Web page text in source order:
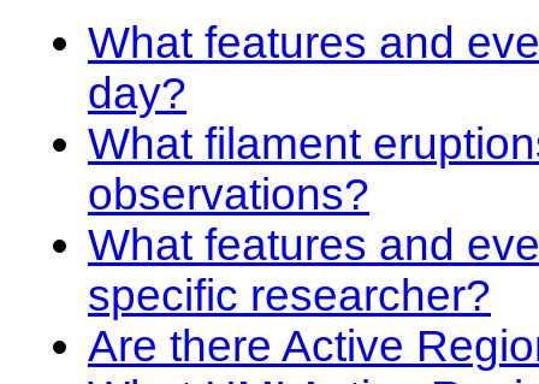
What features and
day?
What filament
observations?
What features and
specific researcher?
Are there Active